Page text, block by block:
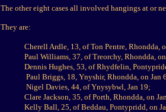
The other eight cases all involved hangings at or
They are:
Cherell Ardle, 13, of Ton Pentre, Rhondda,
Paul Williams, 37, of Treorchy, Rhondda,
Dennis Hughes, 53, of ­Rhydfelin,
Paul Briggs, 18, ­Ynyshir, Rhondda, on Jan
Nigel Davies, 44, of Ynysybwl, Jan 19;
Clare Jackson, 35, of Porth, Rhondda, on
Kelly Ball, 25, of Beddau, Pontypridd, on